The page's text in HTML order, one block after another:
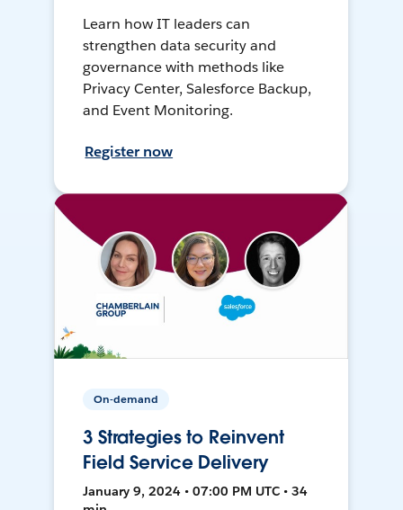
Learn how IT leaders can
strengthen data security and
governance with methods like
Privacy Center, Salesforce Backup,
and Event Monitoring.
Register now
On-demand
3 Strategies to Reinvent
Field Service Delivery
January 9, 2024 • 07:00 PM UTC • 34